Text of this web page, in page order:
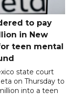
to pay
in New
teen mental
state court
on Thursday to
into a teen